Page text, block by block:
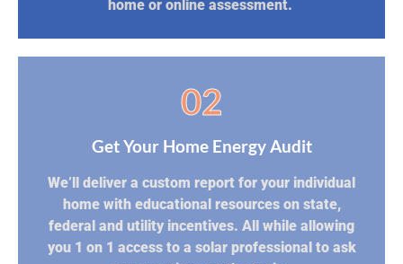
home or online assessment.
02
Get Your Home Energy Audit
We’ll deliver a custom report for your individual
home with educational resources on state,
federal and utility incentives. All while allowing
you 1 on 1 access to a solar professional to ask